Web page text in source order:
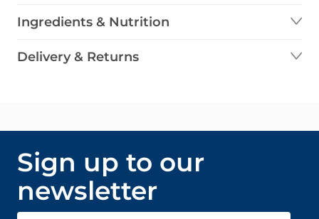
Ingredients & Nutrition
Delivery & Returns
Sign up to our
newsletter
Email Address